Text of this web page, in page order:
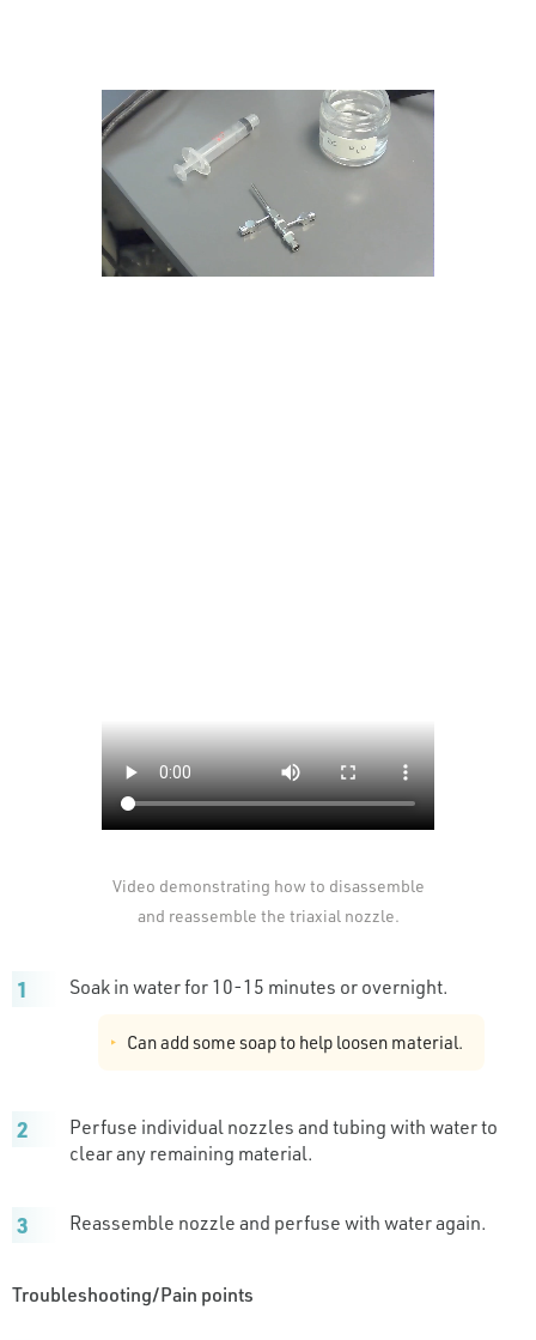
Video demonstrating how to disassemble
and reassemble the triaxial nozzle.
Soak in water for 10-15 minutes or overnight.
Can add some soap to help loosen material.
Perfuse individual nozzles and tubing with water to
clear any remaining material.
Reassemble nozzle and perfuse with water again.
Troubleshooting/Pain points